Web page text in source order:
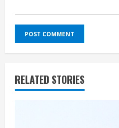
RELATED STORIES